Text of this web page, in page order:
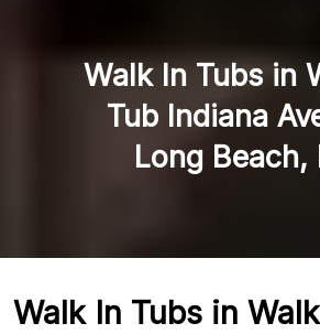
Walk In Tubs in
Tub Indiana
Long Beach,
Walk In Tubs in